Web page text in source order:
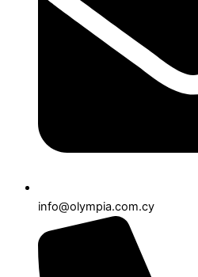
info@olympia.com.cy